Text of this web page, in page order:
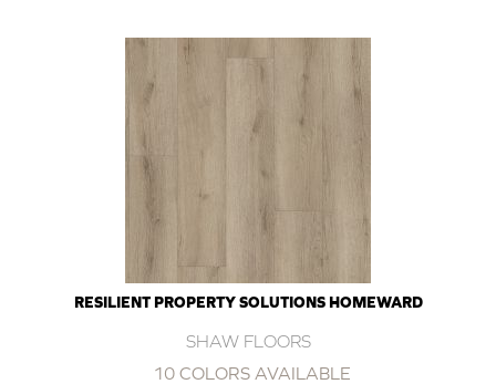
RESILIENT PROPERTY SOLUTIONS HOMEWARD
SHAW FLOORS
10 COLORS AVAILABLE